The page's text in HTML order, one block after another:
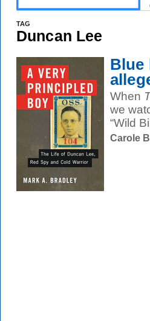
TAG
Duncan Lee
Blue
When
we
“Wild
Carole